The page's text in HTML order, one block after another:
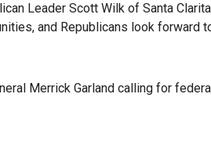
Leader Scott Wilk of Santa
and Republicans look
Merrick Garland calling for